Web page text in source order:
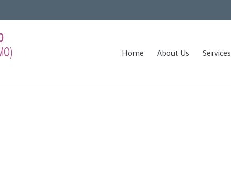
Home About Us Services